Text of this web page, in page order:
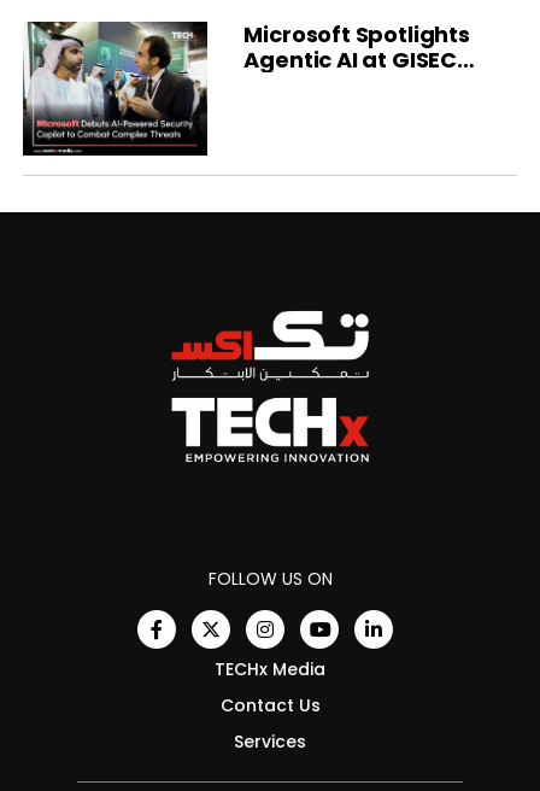
Microsoft Spotlights
Agentic AI at GISEC
FOLLOW US ON
TECHx Media
Contact Us
Services